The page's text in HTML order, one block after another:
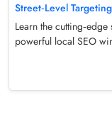
Street‑Level
Learn the
powerful local SEO